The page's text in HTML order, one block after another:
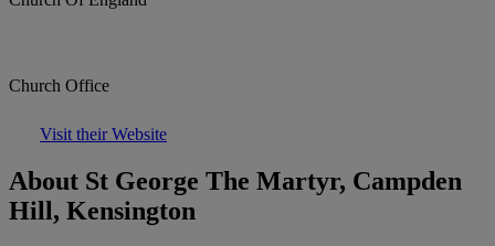
Church Office
Visit their Website
About St George The Martyr, Campden
Hill, Kensington